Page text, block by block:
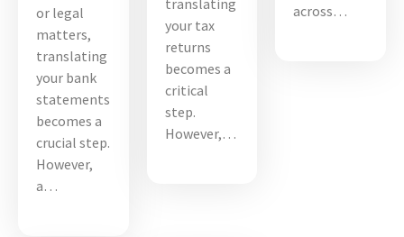
or legal
matters,
translating
your bank
statements
becomes a
crucial step.
However,
a…
your tax
returns
becomes a
critical
step.
However,…
across…